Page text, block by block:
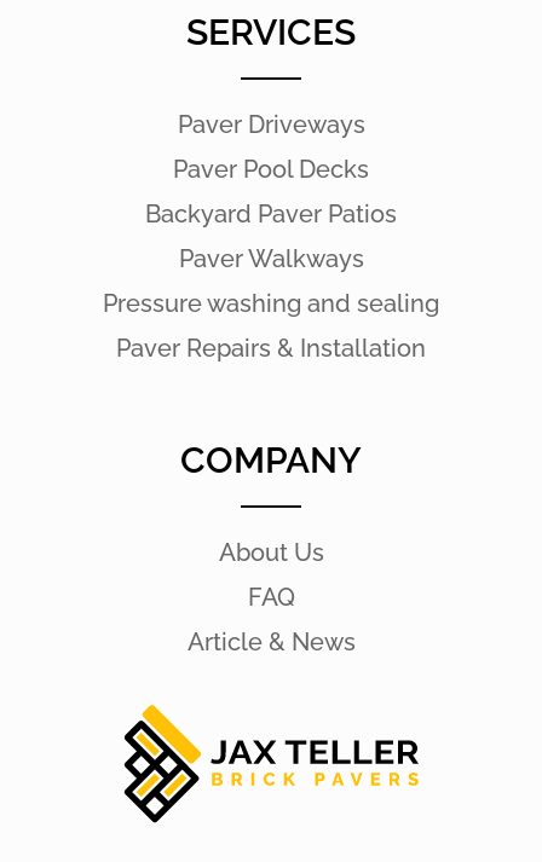
SERVICES
Paver Driveways
Paver Pool Decks
Backyard Paver Patios
Paver Walkways
Pressure washing and sealing
Paver Repairs & Installation
COMPANY
About Us
FAQ
Article & News